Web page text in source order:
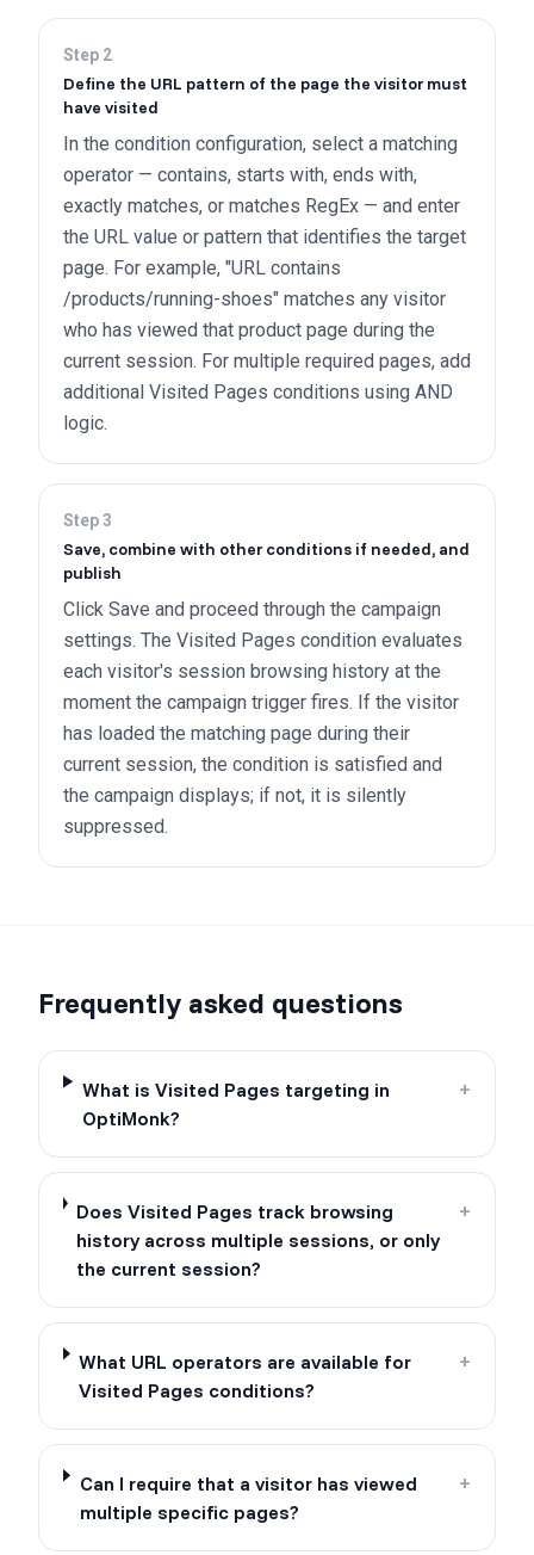
Step 2
Define the URL pattern of the page the visitor must
have visited
In the condition configuration, select a matching
operator — contains, starts with, ends with,
exactly matches, or matches RegEx — and enter
the URL value or pattern that identifies the target
page. For example, "URL contains
/products/running-shoes" matches any visitor
who has viewed that product page during the
current session. For multiple required pages, add
additional Visited Pages conditions using AND
logic.
Step3
Save, combine with other conditions if needed, and
publish
Click Save and proceed through the campaign
settings. The Visited Pages condition evaluates
each visitor's session browsing history at the
moment the campaign trigger fires. If the visitor
has loaded the matching page during their
current session, the condition is satisfied and
the campaign displays; if not, it is silently
suppressed.
Frequently asked questions
What is Visited Pages targeting in
OptiMonk?
+
Does Visited Pages track browsing
history across multiple sessions, or only
the current session?
+
What URL operators are available for
Visited Pages conditions?
+
Can I require that a visitor has viewed
multiple specific pages?
+